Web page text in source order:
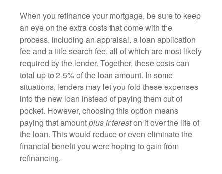
When you refinance your mortgage, be sure to keep
an eye on the extra costs that come with the
process, including an appraisal, a loan application
fee and a title search fee, all of which are most likely
required by the lender. Together, these costs can
total up to 2-5% of the loan amount. In some
situations, lenders may let you fold these expenses
into the new loan instead of paying them out of
pocket. However, choosing this option means
paying that amountplus intereston it over the life of
the loan. This would reduce or even eliminate the
financial benefit you were hoping to gain from
refinancing.